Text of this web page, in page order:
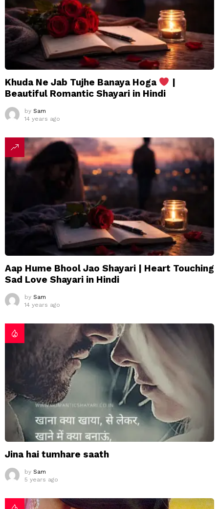
Khuda Ne Jab Tujhe Banaya Hoga
|
Beautiful Romantic Shayari in Hindi
by Sam
14 years ago
Aap Hume Bhool Jao Shayari | Heart Touching
Sad Love Shayari in Hindi
by Sam
14 years ago
Jina hai tumhare saath
by Sam
5 years ago